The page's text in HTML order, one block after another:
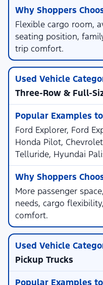
Flexible cargo room,
seating position,
trip comfort.
Three-Row & Full-
Ford Explorer, Ford
Honda Pilot,
Telluride, Hyundai
More passenger
needs, cargo
comfort.
Pickup Trucks